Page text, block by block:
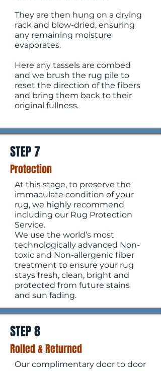
They are then hung on a drying
rack and blow-dried, ensuring
any remaining moisture
evaporates.
Here any tassels are combed
and we brush the rug pile to
reset the direction of the fibers
and bring them back to their
original fullness.
STEP 7
Protection
At this stage, to preserve the
immaculate condition of your
rug, we highly recommend
including our Rug Protection
Service.
We use the world’s most
technologically advanced Non-
toxic and Non-allergenic fiber
treatment to ensure your rug
stays fresh, clean, bright and
protected from future stains
and sun fading.
STEP 8
Rolled & Returned
Our complimentary door to door